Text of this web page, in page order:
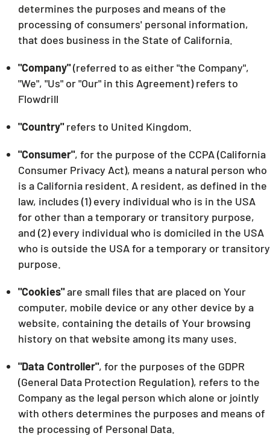
determines the purposes and means of the
processing of consumers' personal information,
that does business in the State of California.
"Company"(referred to as either "the Company",
"We", "Us" or "Our" in this Agreement) refers to
Flowdrill
"Country"refers to United Kingdom.
"Consumer", for the purpose of the CCPA (California
Consumer Privacy Act), means a natural person who
is a California resident. A resident, as defined in the
law, includes (1) every individual who is in the USA
for other than a temporary or transitory purpose,
and (2) every individual who is domiciled in the USA
who is outside the USA for a temporary or transitory
purpose.
"Cookies"are small files that are placed on Your
computer, mobile device or any other device by a
website, containing the details of Your browsing
history on that website among its many uses.
"Data Controller", for the purposes of the GDPR
(General Data Protection Regulation), refers to the
Company as the legal person which alone or jointly
with others determines the purposes and means of
the processing of Personal Data.